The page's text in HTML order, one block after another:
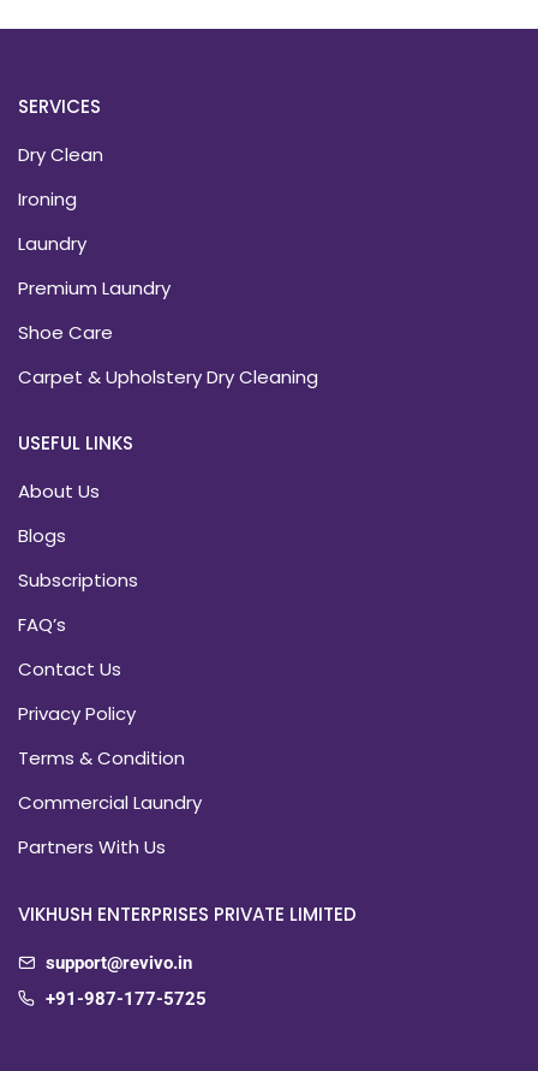
SERVICES
Dry Clean
Ironing
Laundry
Premium Laundry
Shoe Care
Carpet & Upholstery Dry Cleaning
USEFUL LINKS
About Us
Blogs
Subscriptions
FAQ’s
Contact Us
Privacy Policy
Terms & Condition
Commercial Laundry
Partners With Us
VIKHUSH ENTERPRISES PRIVATE LIMITED
support@revivo.in
+91-987-177-5725